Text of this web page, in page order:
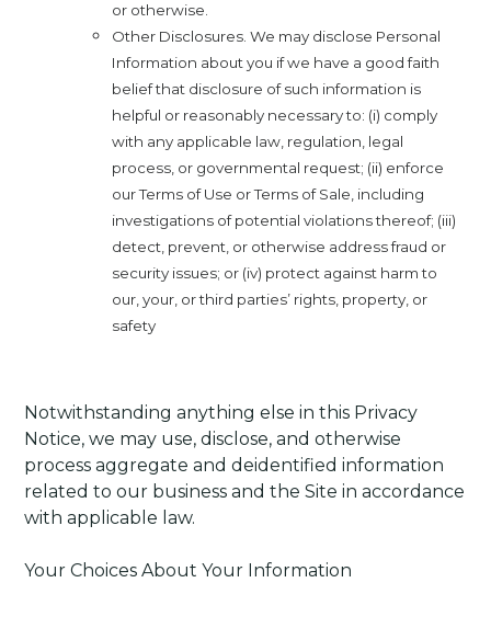
or otherwise.
Other Disclosures. We may disclose Personal
Information about you if we have a good faith
belief that disclosure of such information is
helpful or reasonably necessary to: (i) comply
with any applicable law, regulation, legal
process, or governmental request; (ii) enforce
our Terms of Use or Terms of Sale, including
investigations of potential violations thereof; (iii)
detect, prevent, or otherwise address fraud or
security issues; or (iv) protect against harm to
our, your, or third parties’ rights, property, or
safety
Notwithstanding anything else in this Privacy
Notice, we may use, disclose, and otherwise
process aggregate and deidentified information
related to our business and the Site in accordance
with applicable law.
Your Choices About Your Information